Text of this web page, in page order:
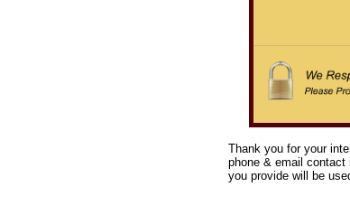
Thank you for your
phone & email
you provide will be